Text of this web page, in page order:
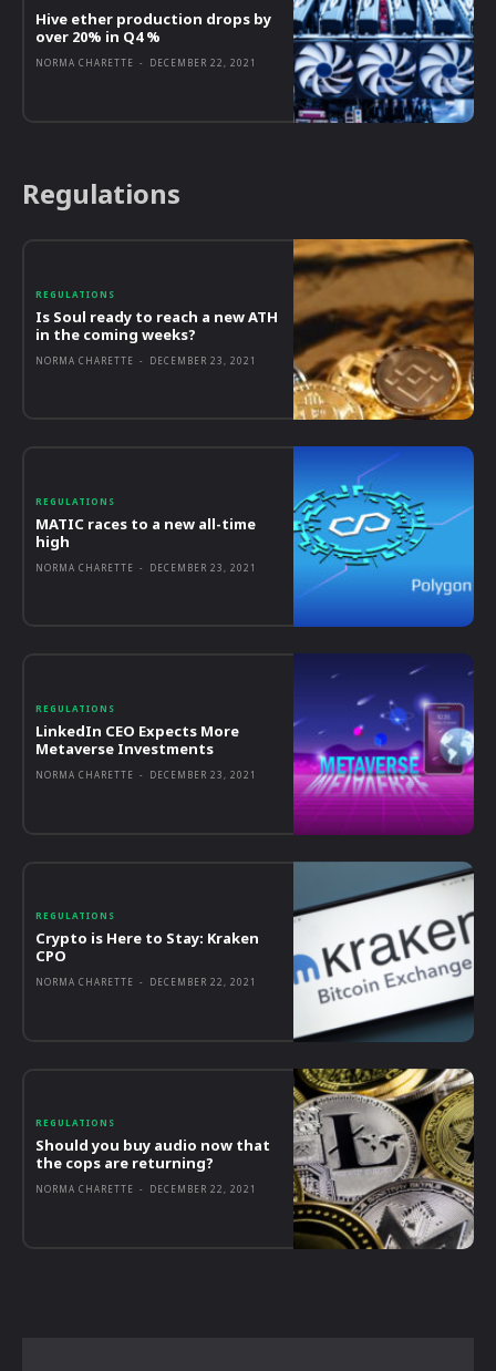
Hive ether production drops by
over 20% in Q4 %
NORMA CHARETTE - DECEMBER 22, 2021
Regulations
REGULATIONS
Is Soul ready to reach a new ATH
in the coming weeks?
NORMA CHARETTE - DECEMBER 23, 2021
REGULATIONS
MATIC races to a new all-time
high
NORMA CHARETTE - DECEMBER 23, 2021
REGULATIONS
LinkedIn CEO Expects More
Metaverse Investments
NORMA CHARETTE - DECEMBER 23, 2021
REGULATIONS
Crypto is Here to Stay: Kraken
CPO
NORMA CHARETTE - DECEMBER 22, 2021
REGULATIONS
Should you buy audio now that
the cops are returning?
NORMA CHARETTE - DECEMBER 22, 2021